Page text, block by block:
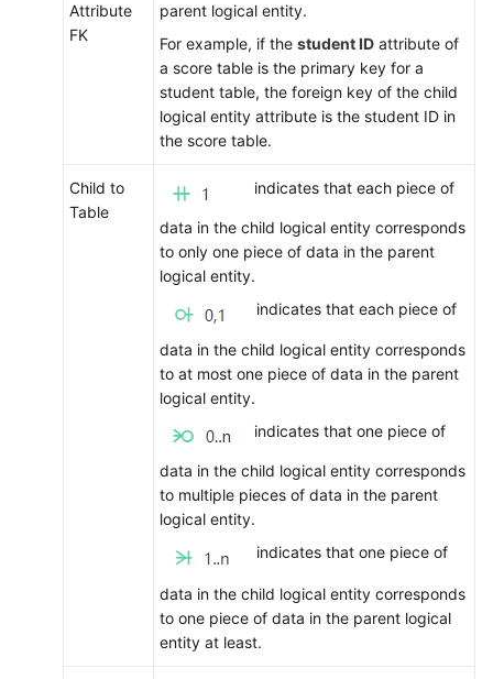
Attribute
FK
parent logical entity.
For example, if the student ID attribute of
a score table is the primary key for a
student table, the foreign key of the child
logical entity attribute is the student ID in
the score table.
Child to
Table
indicates that each piece of
data in the child logical entity corresponds
to only one piece of data in the parent
logical entity.
indicates that each piece of
data in the child logical entity corresponds
to at most one piece of data in the parent
logical entity.
indicates that one piece of
data in the child logical entity corresponds
to multiple pieces of data in the parent
logical entity.
indicates that one piece of
data in the child logical entity corresponds
to one piece of data in the parent logical
entity at least.